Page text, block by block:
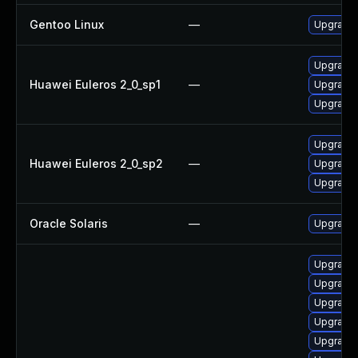
Gentoo Linux —
Huawei Euleros 2_0_sp1 —
Upgrade
Huawei Euleros 2_0_sp2 —
Upgrade
Oracle Solaris — Upgrade
Upgrade